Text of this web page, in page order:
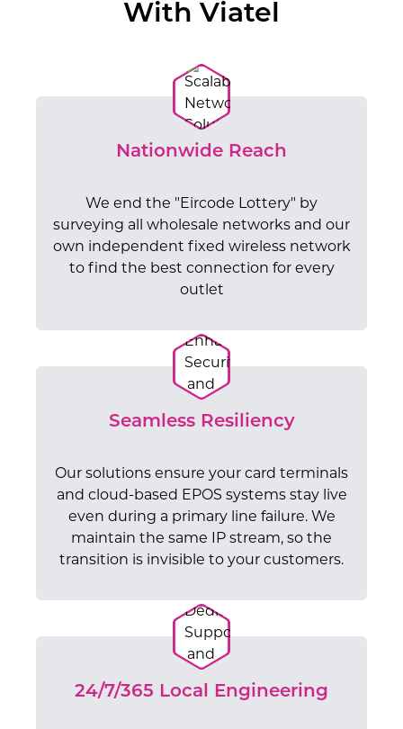
With Viatel
Nationwide Reach
We end the "Eircode Lottery" by
surveying all wholesale networks and our
own independent fixed wireless network
to find the best connection for every
outlet
Seamless Resiliency
Our solutions ensure your card terminals
and cloud-based EPOS systems stay live
even during a primary line failure. We
maintain the same IP stream, so the
transition is invisible to your customers.
24/7/365 Local Engineering